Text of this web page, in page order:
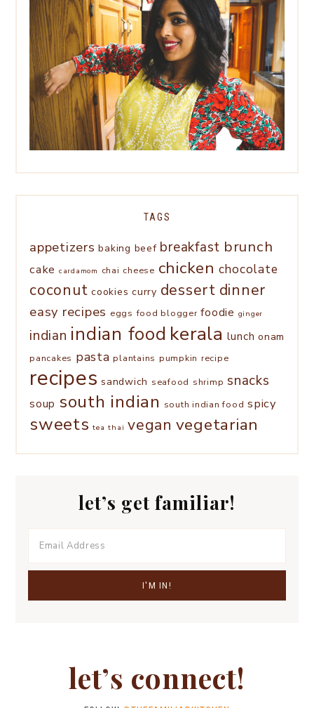
TAGS
appetizers baking beef breakfast brunch
cake cardamom chai cheese chicken chocolate
coconut cookies curry dessert dinner
easy recipes eggs food blogger foodie ginger
indian indian food kerala lunch onam
pancakes pasta plantains pumpkin recipe
recipes sandwich seafood shrimp snacks
soup south indian south indian food spicy
sweets tea thai vegan vegetarian
let’s get familiar!
let’s connect!